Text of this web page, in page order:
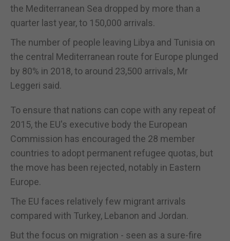
the Mediterranean Sea dropped by more than a
quarter last year, to 150,000 arrivals.
The number of people leaving Libya and Tunisia on
the central Mediterranean route for Europe plunged
by 80% in 2018, to around 23,500 arrivals, Mr
Leggeri said.
To ensure that nations can cope with any repeat of
2015, the EU's executive body the European
Commission has encouraged the 28 member
countries to adopt permanent refugee quotas, but
the move has been rejected, notably in Eastern
Europe.
The EU faces relatively few migrant arrivals
compared with Turkey, Lebanon and Jordan.
But the focus on migration - seen as a sure-fire